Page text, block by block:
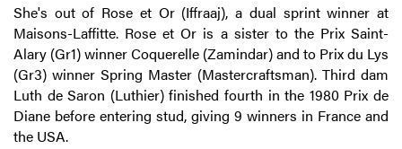
She's out of Rose et Or (Iffraaj), a dual sprint winner at
Maisons-Laffitte. Rose et Or is a sister to the Prix Saint-
Alary (Gr1) winner Coquerelle (Zamindar) and to Prix du Lys
(Gr3) winner Spring Master (Mastercraftsman). Third dam
Luth de Saron (Luthier) finished fourth in the 1980 Prix de
Diane before entering stud, giving 9 winners in France and
the USA.